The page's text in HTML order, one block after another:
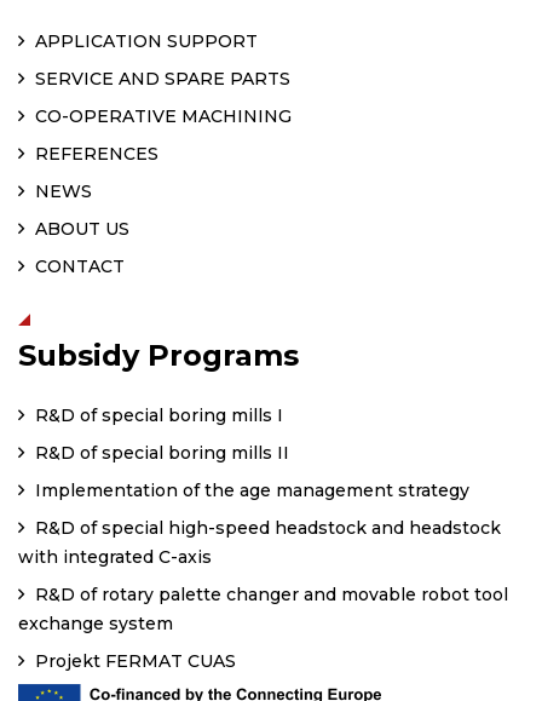
APPLICATION SUPPORT
SERVICE AND SPARE PARTS
CO-OPERATIVE MACHINING
REFERENCES
NEWS
ABOUT US
CONTACT
Subsidy Programs
R&D of special boring mills I
R&D of special boring mills II
Implementation of the age management strategy
R&D of special high-speed headstock and headstock
with integrated C-axis
R&D of rotary palette changer and movable robot tool
exchange system
Projekt FERMAT CUAS